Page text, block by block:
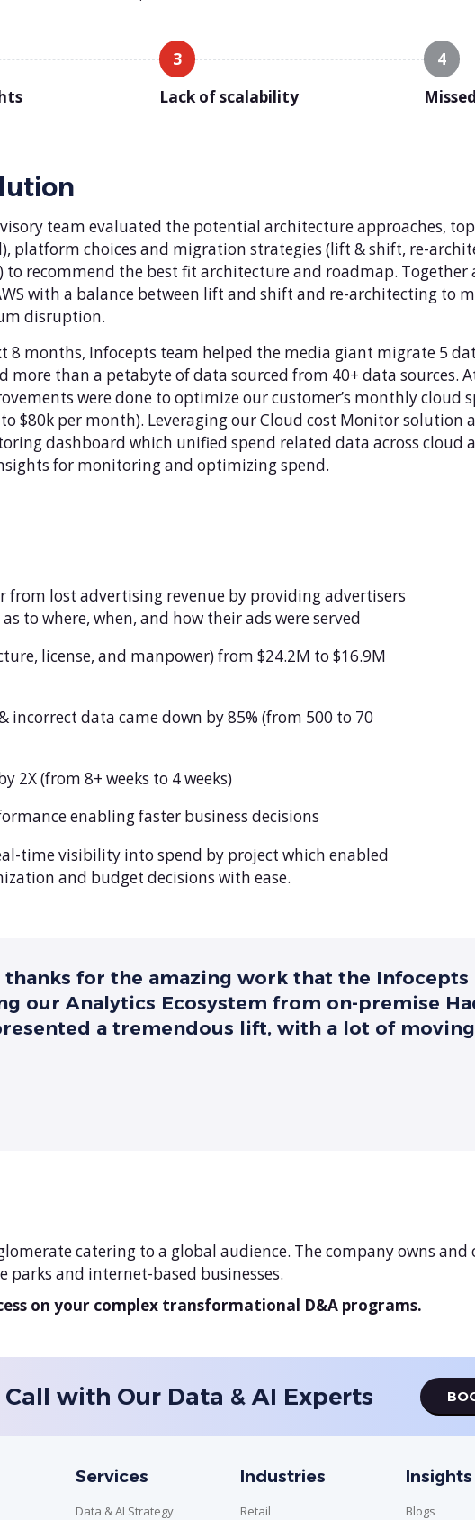
3
Lack of scalability
4
team evaluated the potential architecture approaches,
platform choices and migration strategies (lift & shift, re-
recommend the best fit architecture and roadmap. Together
with a balance between lift and shift and re-architecting to
disruption.
8 months, Infocepts team helped the media giant migrate 5
more than a petabyte of data sourced from 40+ data sources.
were done to optimize our customer’s monthly cloud
$80k per month). Leveraging our Cloud cost Monitor solution
dashboard which unified spend related data across cloud
for monitoring and optimizing spend.
from lost advertising revenue by providing advertisers
to where, when, and how their ads were served
license, and manpower) from $24.2M to $16.9M
incorrect data came down by 85% (from 500 to 70
2X (from 8+ weeks to 4 weeks)
enabling faster business decisions
time visibility into spend by project which enabled
and budget decisions with ease.
for the amazing work that the Infocepts
our Analytics Ecosystem from on-premise
a tremendous lift, with a lot of
catering to a global audience. The company owns
parks and internet-based businesses.
on your complex transformational D&A programs.
with Our Data & AI Experts
Services
Data & AI Strategy
Industries
Retail
Insights
Blogs